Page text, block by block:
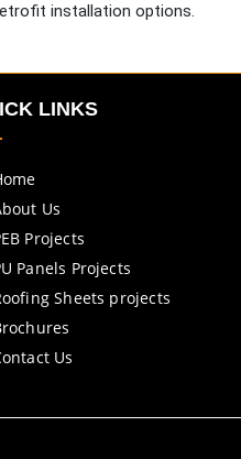
installation options.
LINKS
Us
Projects
Panels Projects
Sheets projects
Us